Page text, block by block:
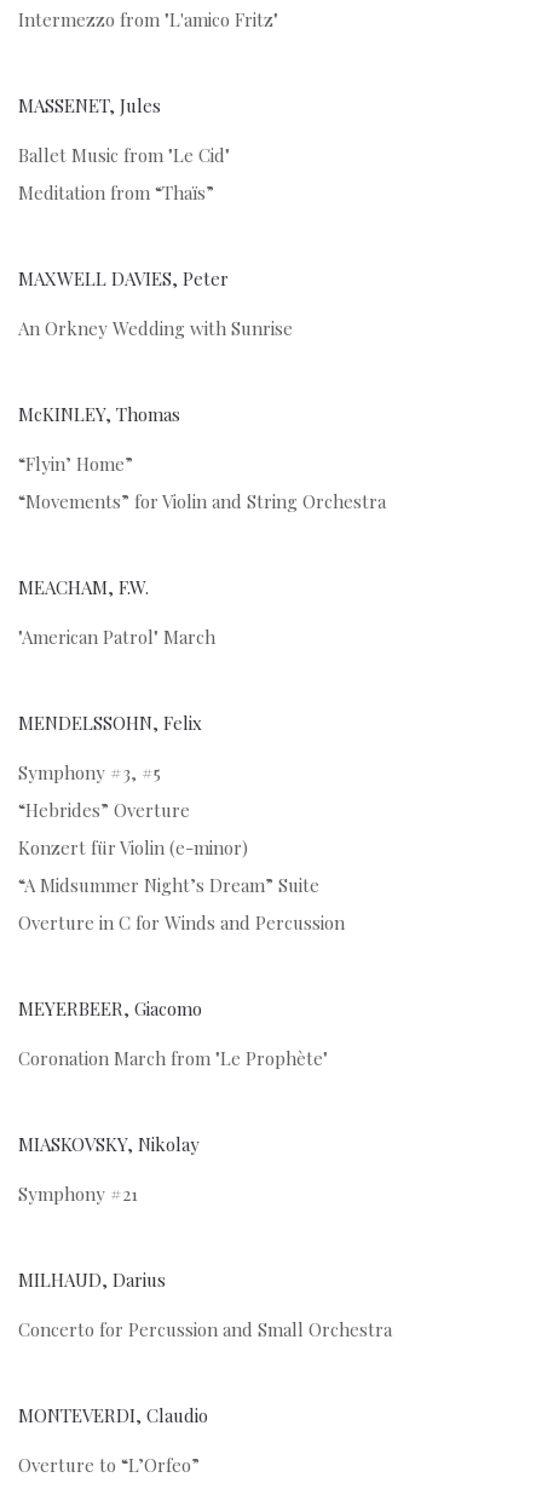
Intermezzo from "L'amico Fritz"
MASSENET, Jules
Ballet Music from "Le Cid"
Meditation from “Thaïs”
MAXWELL DAVIES, Peter
An Orkney Wedding with Sunrise
McKINLEY, Thomas
“Flyin’ Home”
“Movements” for Violin and String Orchestra
MEACHAM, F.W.
"American Patrol" March
MENDELSSOHN, Felix
Symphony #3, #5
“Hebrides” Overture
Konzert für Violin (e-minor)
“A Midsummer Night’s Dream” Suite
Overture in C for Winds and Percussion
MEYERBEER, Giacomo
Coronation March from "Le Prophète"
MIASKOVSKY, Nikolay
Symphony #21
MILHAUD, Darius
Concerto for Percussion and Small Orchestra
MONTEVERDI, Claudio
Overture to “L’Orfeo”